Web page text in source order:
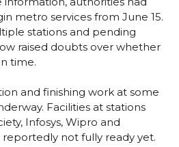
metro services from June 15.
stations and pending
raised doubts over whether
time.
and finishing work at some
Facilities at stations
Infosys, Wipro and
not fully ready yet.